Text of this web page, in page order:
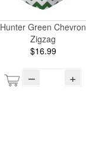
Hunter Green Chevron
Zigzag
$16.99
– +